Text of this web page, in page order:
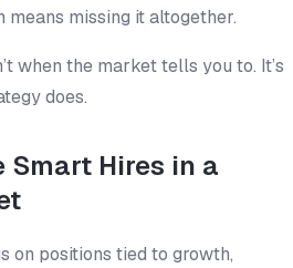
means missing it altogether.
when the market tells you to. It’s
does.
Smart Hires in a
on positions tied to growth,